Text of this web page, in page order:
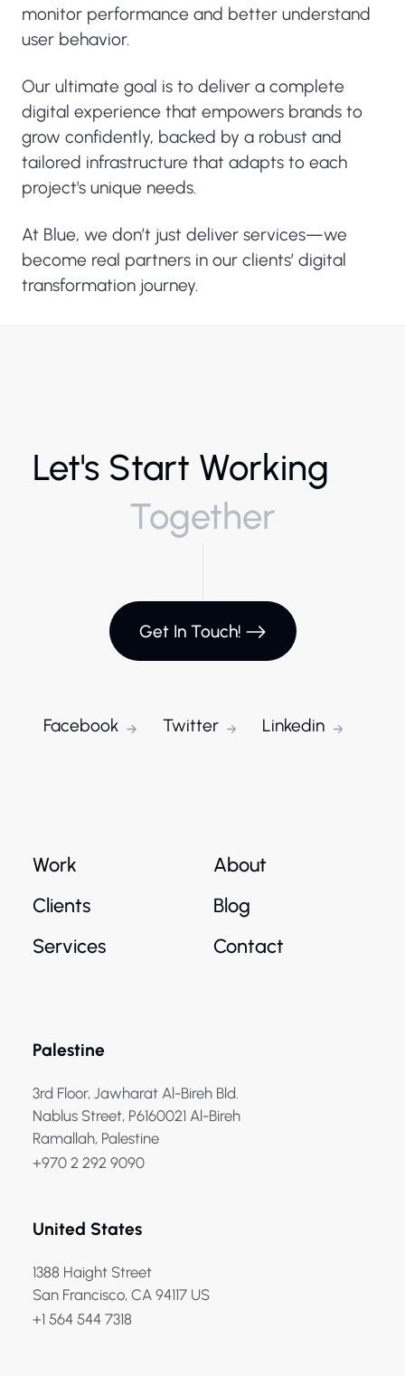
monitor performance and better understand
user behavior.
Our ultimate goal is to deliver a complete
digital experience that empowers brands to
grow confidently, backed by a robust and
tailored infrastructure that adapts to each
project's unique needs.
At Blue, we don’t just deliver services—we
become real partners in our clients’ digital
transformation journey.
Let's Start Working
Together
Get In Touch!
Facebook Twitter Linkedin
Work
Clients
Services
About
Blog
Contact
Palestine
3rd Floor, Jawharat Al-Bireh Bld.
Nablus Street, P6160021 Al-Bireh
Ramallah, Palestine
+970 2 292 9090
United States
1388 Haight Street
San Francisco, CA 94117 US
+1 564 544 7318